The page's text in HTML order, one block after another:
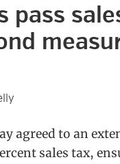
pass
agreed to an
sales tax,